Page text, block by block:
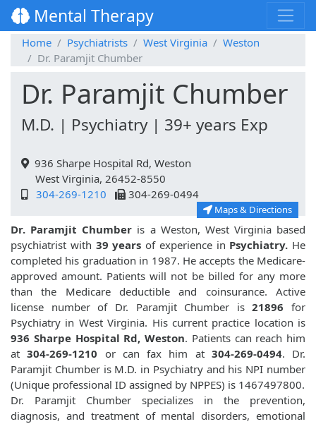
Mental Therapy
Home Psychiatrists West Virginia
Weston
Dr. Paramjit Chumber
Dr. Paramjit Chumber
M.D. | Psychiatry | 39+ years Exp
936 Sharpe Hospital Rd, Weston
West Virginia, 26452-8550
304-269-1210
304-269-0494
Maps & Directions
Dr. Paramjit Chumber is a Weston, West Virginia based
psychiatrist with 39 years of experience in Psychiatry. He
completed his graduation in 1987. He accepts the Medicare-
approved amount. Patients will not be billed for any more
than the Medicare deductible and coinsurance. Active
license number of Dr. Paramjit Chumber is21896 for
Psychiatry in West Virginia. His current practice location is
936 Sharpe Hospital Rd, Weston. Patients can reach him
at304-269-1210 or can fax him at 304-269-0494. Dr.
Paramjit Chumber is M.D. in Psychiatry and his NPI number
(Unique professional ID assigned by NPPES) is 1467497800.
Dr. Paramjit Chumber specializes in the prevention,
diagnosis, and treatment of mental disorders, emotional